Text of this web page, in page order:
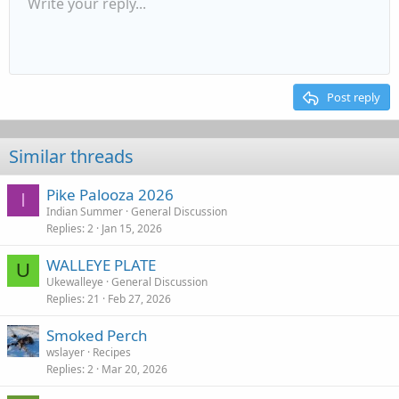
Font size 9
22
26
Font familyArial
Times New Roman
Trebuchet MS
Verdana
Strike-through
Underline
RedoSpoilerInsert table
Insert horizontal line
List
Heading 2
Heading 3 Post reply
Similar threads
I Pike Palooza 2026
Indian Summer General Discussion
Replies 2 Jan 15, 2026
U WALLEYE PLATE
Ukewalleye General Discussion
Replies 21 Feb 27, 2026
Smoked Perch
wslayer Recipes
Replies 2 Mar 20, 2026